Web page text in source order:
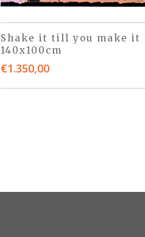
Shake it till you make it |
140x100cm
€1.350,00